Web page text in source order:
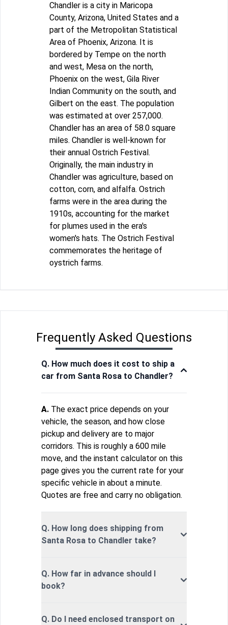
Chandler is a city in Maricopa
County, Arizona, United States and a
part of the Metropolitan Statistical
Area of Phoenix, Arizona. It is
bordered by Tempe on the north
and west, Mesa on the north,
Phoenix on the west, Gila River
Indian Community on the south, and
Gilbert on the east. The population
was estimated at over 257,000.
Chandler has an area of 58.0 square
miles. Chandler is well-known for
their annual Ostrich Festival.
Originally, the main industry in
Chandler was agriculture, based on
cotton, corn, and alfalfa. Ostrich
farms were in the area during the
1910s, accounting for the market
for plumes used in the era's
women's hats. The Ostrich Festival
commemorates the heritage of
oystrich farms.
Frequently Asked Questions
Q. How much does it cost to ship a
car from Santa Rosa to Chandler?
A. The exact price depends on your
vehicle, the season, and how close
pickup and delivery are to major
corridors. This is roughly a 600 mile
move, and the instant calculator on this
page gives you the current rate for your
specific vehicle in about a minute.
Quotes are free and carry no obligation.
Q. How long does shipping from
Santa Rosa to Chandler take?
Q. How far in advance should I
book?
Q. Do I need enclosed transport on